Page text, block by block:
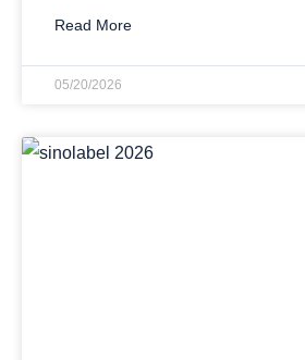
Read More
05/20/2026